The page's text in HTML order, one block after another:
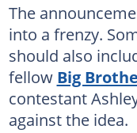
The
into a frenzy.
should also
fellow Big
contestant
against the idea.